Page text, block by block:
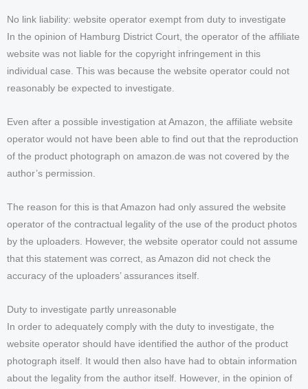
No link liability: website operator exempt from duty to investigate
In the opinion of Hamburg District Court, the operator of the affiliate
website was not liable for the copyright infringement in this
individual case. This was because the website operator could not
reasonably be expected to investigate.
Even after a possible investigation at Amazon, the affiliate website
operator would not have been able to find out that the reproduction
of the product photograph on amazon.de was not covered by the
author’s permission.
The reason for this is that Amazon had only assured the website
operator of the contractual legality of the use of the product photos
by the uploaders. However, the website operator could not assume
that this statement was correct, as Amazon did not check the
accuracy of the uploaders’ assurances itself.
Duty to investigate partly unreasonable
In order to adequately comply with the duty to investigate, the
website operator should have identified the author of the product
photograph itself. It would then also have had to obtain information
about the legality from the author itself. However, in the opinion of